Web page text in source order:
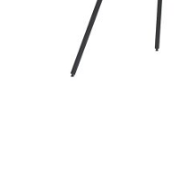
Benches & Loungers